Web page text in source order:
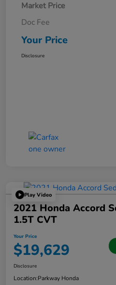
Market Price
Doc Fee
Your Price
Disclosure
Play Video
2021 Honda Accord
1.5T CVT
Your Price
$19,629
Disclosure
Location:Parkway Honda